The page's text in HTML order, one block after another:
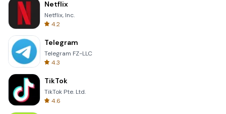
Netflix
Netflix, Inc.
4.2
Telegram
Telegram FZ-LLC
4.3
TikTok
TikTok Pte. Ltd.
4.6